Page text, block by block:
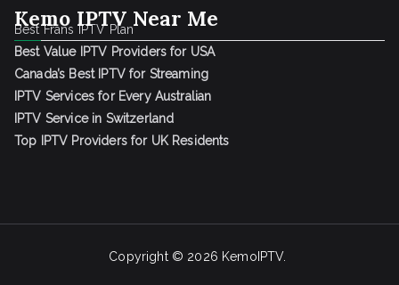
Kemo IPTV Near Me
Best Frans IPTV Plan
Best Value IPTV Providers for USA
Canada’s Best IPTV for Streaming
IPTV Services for Every Australian
IPTV Service in Switzerland
Top IPTV Providers for UK Residents
Copyright © 2026 KemoIPTV.